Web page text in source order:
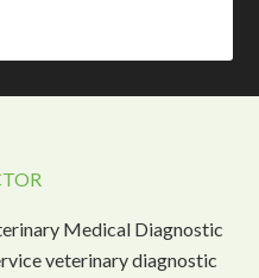
Medical Diagnostic
veterinary diagnostic